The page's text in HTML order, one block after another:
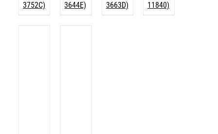
3752C)
3644E)
3663D)
11840)